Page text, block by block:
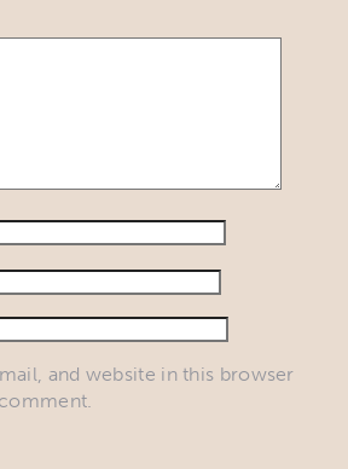
and website in this browser